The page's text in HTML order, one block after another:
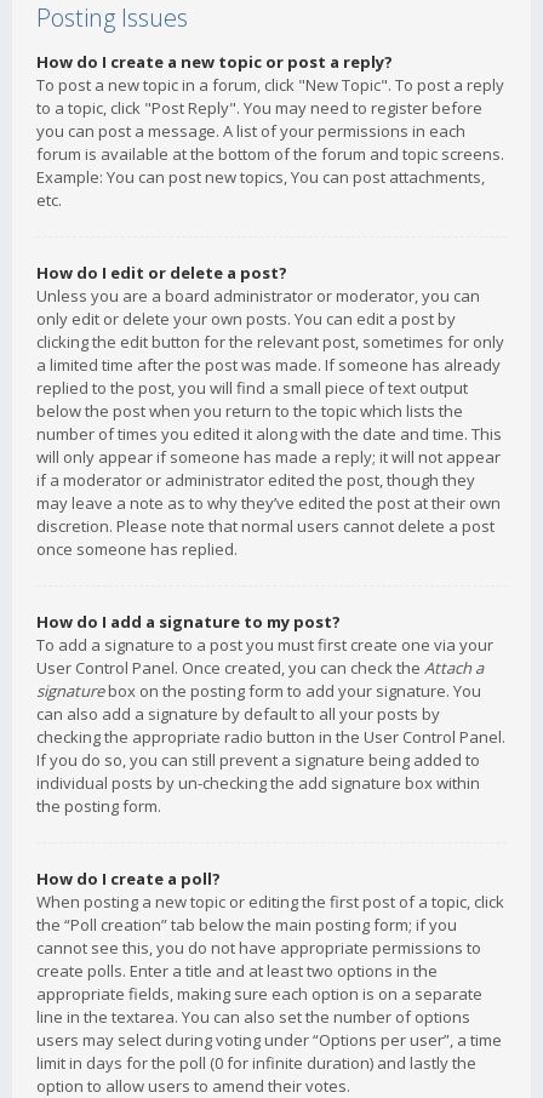
Posting Issues
How do I create a new topic or post a reply?
To post a new topic in a forum, click "New Topic". To post a reply
to a topic, click "Post Reply". You may need to register before
you can post a message. A list of your permissions in each
forum is available at the bottom of the forum and topic screens.
Example: You can post new topics, You can post attachments,
etc.
How do I edit or delete a post?
Unless you are a board administrator or moderator, you can
only edit or delete your own posts. You can edit a post by
clicking the edit button for the relevant post, sometimes for only
a limited time after the post was made. If someone has already
replied to the post, you will find a small piece of text output
below the post when you return to the topic which lists the
number of times you edited it along with the date and time. This
will only appear if someone has made a reply; it will not appear
if a moderator or administrator edited the post, though they
may leave a note as to why they’ve edited the post at their own
discretion. Please note that normal users cannot delete a post
once someone has replied.
How do I add a signature to my post?
To add a signature to a post you must first create one via your
User Control Panel. Once created, you can check the Attach a
signaturebox on the posting form to add your signature. You
can also add a signature by default to all your posts by
checking the appropriate radio button in the User Control Panel.
If you do so, you can still prevent a signature being added to
individual posts by un-checking the add signature box within
the posting form.
How do I create a poll?
When posting a new topic or editing the first post of a topic, click
the “Poll creation” tab below the main posting form; if you
cannot see this, you do not have appropriate permissions to
create polls. Enter a title and at least two options in the
appropriate fields, making sure each option is on a separate
line in the textarea. You can also set the number of options
users may select during voting under “Options per user”, a time
limit in days for the poll (0 for infinite duration) and lastly the
option to allow users to amend their votes.